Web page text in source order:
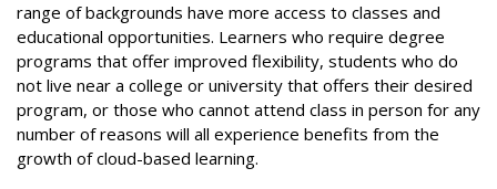
range of backgrounds have more access to classes and
educational opportunities. Learners who require degree
programs that offer improved flexibility, students who do
not live near a college or university that offers their desired
program, or those who cannot attend class in person for any
number of reasons will all experience benefits from the
growth of cloud-based learning.